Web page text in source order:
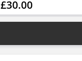
£30.00